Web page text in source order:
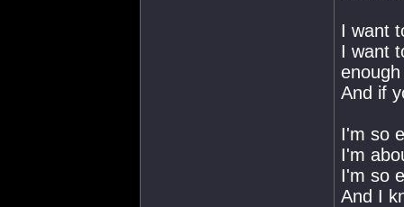
I want
I want
enough
And if
I'm so
I'm
I'm so
And I